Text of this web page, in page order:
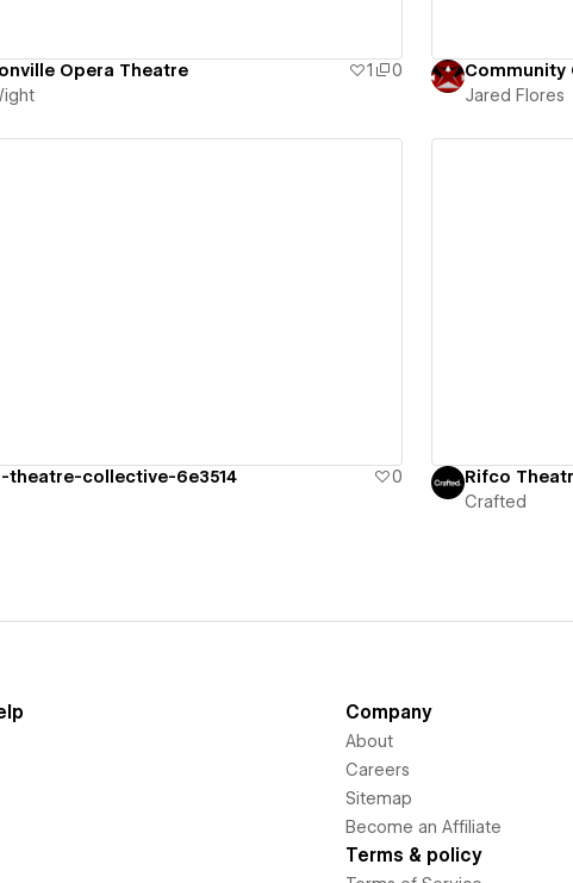
Opera Theatre 1
0
Community
Jared Flores
theatre-collective-6e3514
0
Rifco
Crafted
Company
About
Careers
Sitemap
Become an Affiliate
Terms & policy